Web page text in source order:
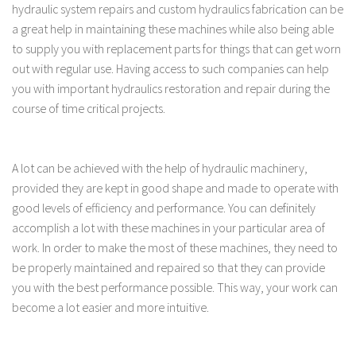
hydraulic system repairs and custom hydraulics fabrication can be
a great help in maintaining these machines while also being able
to supply you with replacement parts for things that can get worn
out with regular use. Having access to such companies can help
you with important hydraulics restoration and repair during the
course of time critical projects.
A lot can be achieved with the help of hydraulic machinery,
provided they are kept in good shape and made to operate with
good levels of efficiency and performance. You can definitely
accomplish a lot with these machines in your particular area of
work. In order to make the most of these machines, they need to
be properly maintained and repaired so that they can provide
you with the best performance possible. This way, your work can
become a lot easier and more intuitive.